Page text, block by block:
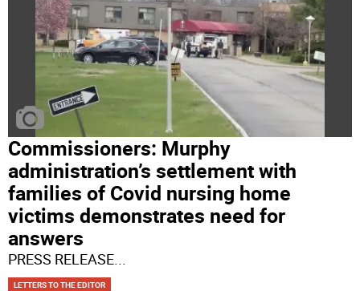
Commissioners: Murphy
administration’s settlement with
families of Covid nursing home
victims demonstrates need for
answers
PRESS RELEASE
LETTERS TO THE EDITOR